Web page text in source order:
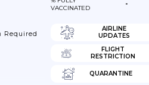
VACCINATED
-
Required
AIRLINE
UPDATES
FLIGHT
RESTRICTION
QUARANTINE